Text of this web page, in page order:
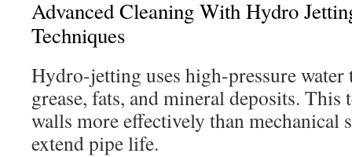
Advanced Cleaning With Hydro
Techniques
Hydro-jetting uses high-pressure water
grease, fats, and mineral deposits. This
walls more effectively than mechanical
extend pipe life.